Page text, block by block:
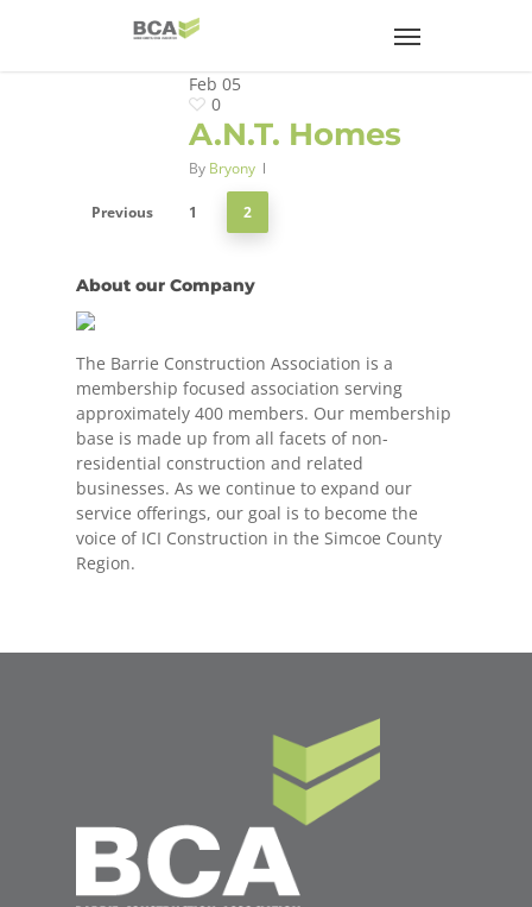
Feb 05
0
A.N.T. Homes
By Bryony
Previous 1 2
About our Company
The Barrie Construction Association is a
membership focused association serving
approximately 400 members. Our membership
base is made up from all facets of non-
residential construction and related
businesses. As we continue to expand our
service offerings, our goal is to become the
voice of ICI Construction in the Simcoe County
Region.